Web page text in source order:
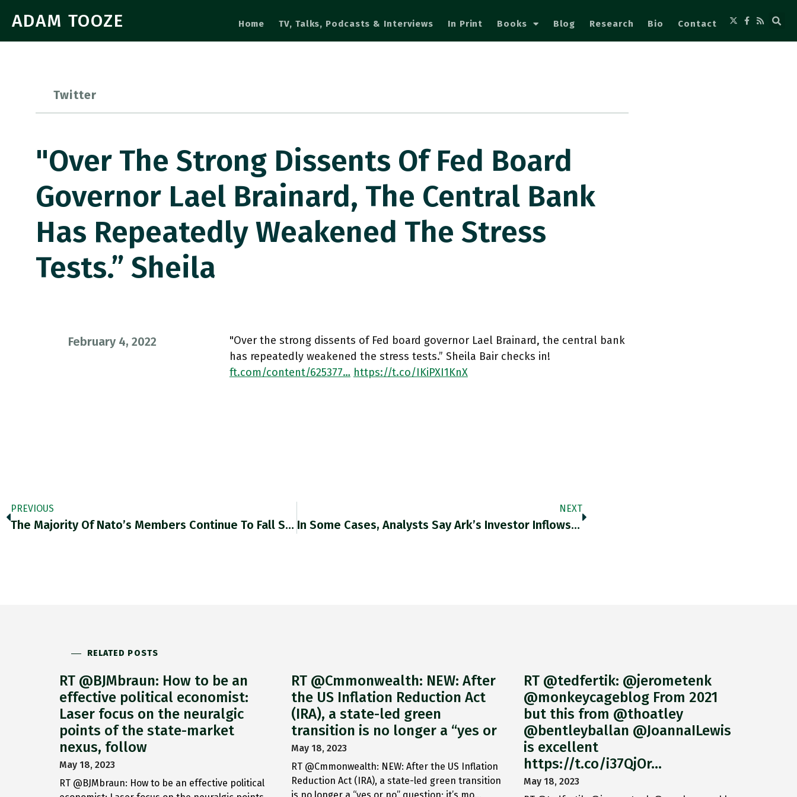
ADAM TOOZE Home TV, Talks, Podcasts & Interviews In Print Books Blog Research Bio Contact
Twitter
"Over The Strong Dissents Of Fed Board
Governor Lael Brainard, The Central Bank
Has Repeatedly Weakened The Stress
Tests.” Sheila
February 4, 2022
"Over the strong dissents of Fed board governor Lael Brainard, the central bank
has repeatedly weakened the stress tests.” Sheila Bair checks in!
ft.com/content/625377… https://t.co/IKiPXI1KnX
PREVIOUS
The Majority Of Nato’s Members Continue To Fall Short Of Their Common Goal Of Spending At Least 2 Per Cent
NEXT
In Some Cases, Analysts Say Ark’s Investor Inflows Were Clearly The Main Driver Of The Performance Of Its Stocks And,
RELATED POSTS
RT @BJMbraun: How to be an
effective political economist:
Laser focus on the neuralgic
points of the state-market
nexus, follow
May 18, 2023
RT @BJMbraun: How to be an effective political
RT @Cmmonwealth: NEW: After
the US Inflation Reduction Act
(IRA), a state-led green
transition is no longer a “yes or
May 18, 2023
RT @Cmmonwealth: NEW: After the US Inflation
Reduction Act (IRA), a state-led green transition
RT @tedfertik: @jerometenk
@monkeycageblog From 2021
but this from @thoatley
@bentleyballan @JoannaILewis
is excellent
https://t.co/i37QjOr…
May 18, 2023